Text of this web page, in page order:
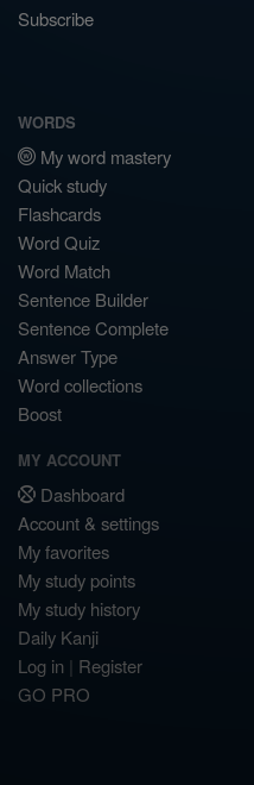
Subscribe
WORDS
My word mastery
Quick study
Flashcards
Word Quiz
Word Match
Sentence Builder
Sentence Complete
Answer Type
Word collections
Boost
MY ACCOUNT
Dashboard
Account & settings
My favorites
My study points
My study history
Daily Kanji
Log in | Register
GO PRO